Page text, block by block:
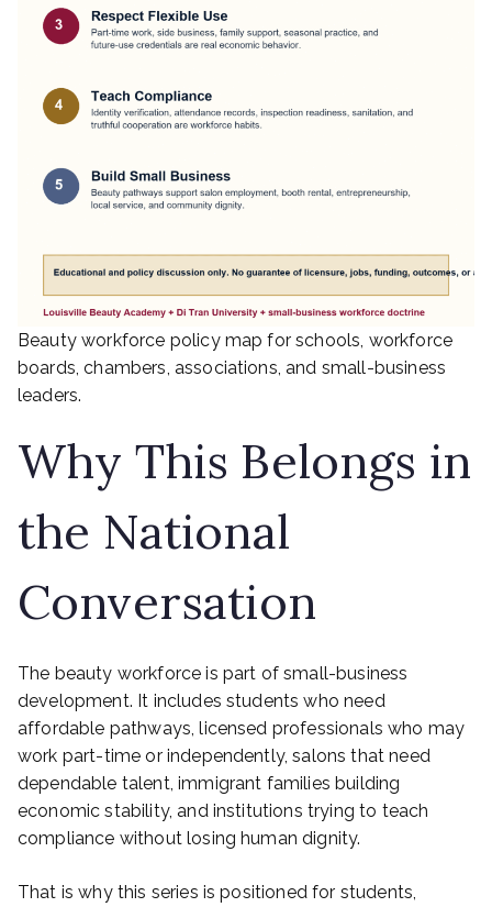
Beauty workforce policy map for schools, workforce
boards, chambers, associations, and small-business
leaders.
Why This Belongs in
the National
Conversation
The beauty workforce is part of small-business
development. It includes students who need
affordable pathways, licensed professionals who may
work part-time or independently, salons that need
dependable talent, immigrant families building
economic stability, and institutions trying to teach
compliance without losing human dignity.
That is why this series is positioned for students,